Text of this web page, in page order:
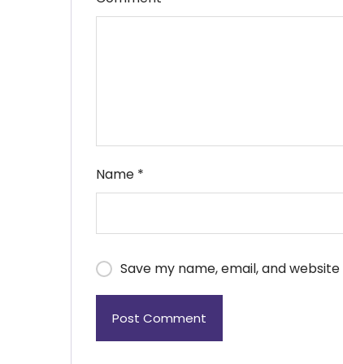
Name *
Save my name, email, and
Post Comment